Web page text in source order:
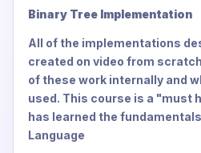
Binary Tree Implementation
All of the implementations
created on video from
of these work internally and
used. This course is a "must
has learned the
Language